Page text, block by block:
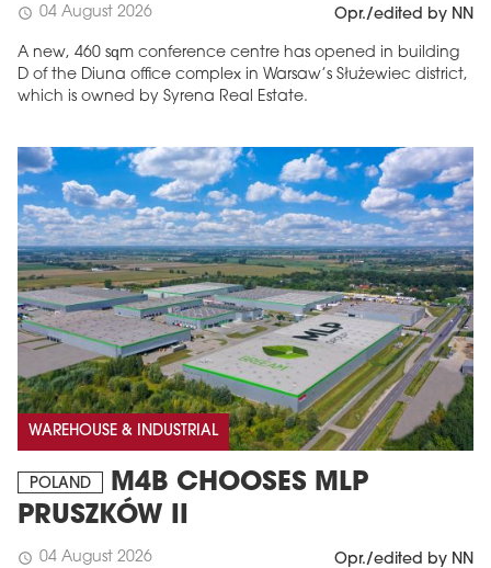
schedule 04 August 2026 Opr./edited by NN
A new, 460 sqm conference centre has opened in building
D of the Diuna office complex in Warsaw’s Służewiec district,
which is owned by Syrena Real Estate.
WAREHOUSE & INDUSTRIAL
POLAND
M4B CHOOSES MLP
PRUSZKÓW II
schedule 04 August 2026 Opr./edited by NN